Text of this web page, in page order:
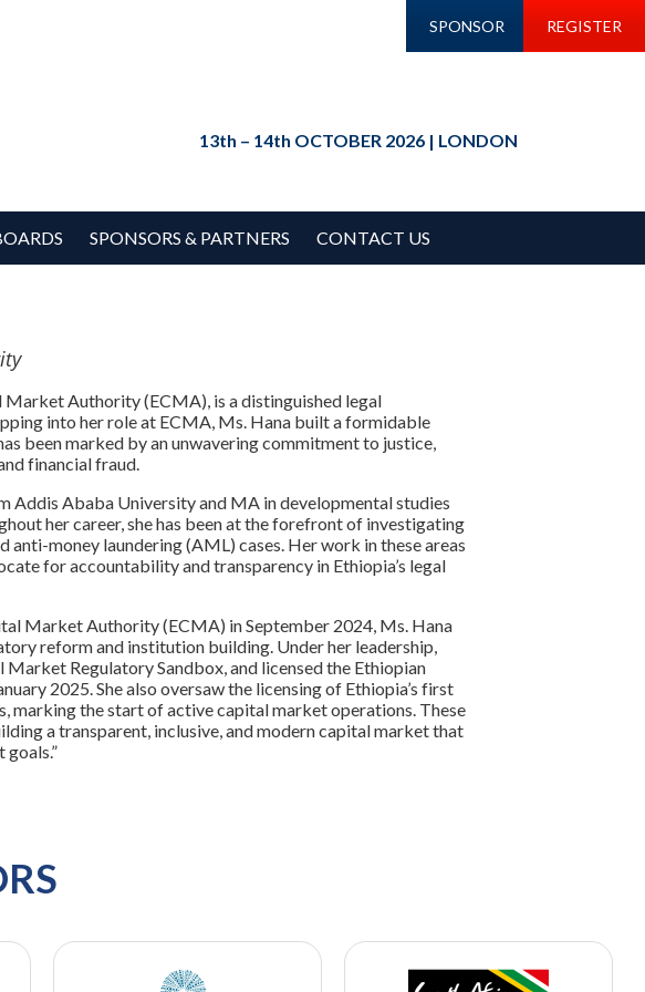
SPONSOR REGISTER
13th – 14th OCTOBER 2026 | LONDON
SPONSORS & PARTNERS CONTACT US
Authority (ECMA), is a distinguished legal
into her role at ECMA, Ms. Hana built a formidable
been marked by an unwavering commitment to justice,
financial fraud.
Addis Ababa University and MA in developmental studies
her career, she has been at the forefront of investigating
money laundering (AML) cases. Her work in these areas
for accountability and transparency in Ethiopia’s legal
Market Authority (ECMA) in September 2024, Ms. Hana
reform and institution building. Under her leadership,
Regulatory Sandbox, and licensed the Ethiopian
2025. She also oversaw the licensing of Ethiopia’s first
marking the start of active capital market operations. These
a transparent, inclusive, and modern capital market that